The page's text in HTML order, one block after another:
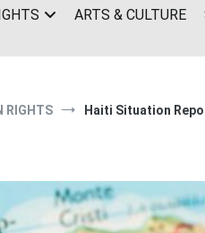
ARTS & CULTURE
RIGHTS Haiti Situation